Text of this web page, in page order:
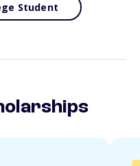
Student